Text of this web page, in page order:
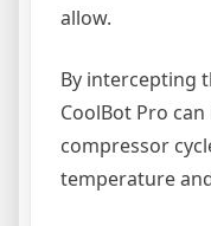
allow.
By intercepting
CoolBot Pro
compressor
temperature